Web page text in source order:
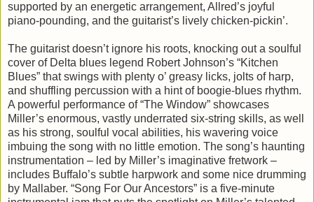
supported by an energetic arrangement, Allred’s joyful
piano-pounding, and the guitarist’s lively chicken-pickin’.
The guitarist doesn’t ignore his roots, knocking out a soulful
cover of Delta blues legend Robert Johnson’s “Kitchen
Blues” that swings with plenty o’ greasy licks, jolts of harp,
and shuffling percussion with a hint of boogie-blues rhythm.
A powerful performance of “The Window” showcases
Miller’s enormous, vastly underrated six-string skills, as well
as his strong, soulful vocal abilities, his wavering voice
imbuing the song with no little emotion. The song’s haunting
instrumentation – led by Miller’s imaginative fretwork –
includes Buffalo’s subtle harpwork and some nice drumming
by Mallaber. “Song For Our Ancestors” is a five-minute